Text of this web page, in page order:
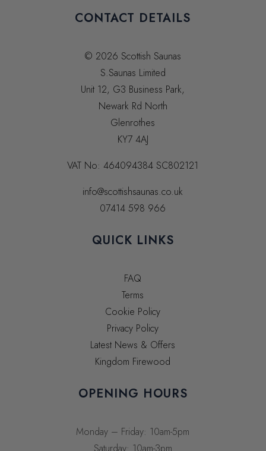
CONTACT DETAILS
© 2026 Scottish Saunas
S.Saunas Limited
Unit 12, G3 Business Park,
Newark Rd North
Glenrothes
KY7 4AJ
VAT No:464094384 SC802121
info@scottishsaunas.co.uk
07414 598 966
QUICK LINKS
FAQ
Terms
Cookie Policy
Privacy Policy
Latest News & Offers
Kingdom Firewood
OPENING HOURS
Monday – Friday: 10am-5pm
Saturday: 10am-3pm